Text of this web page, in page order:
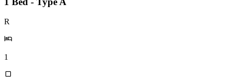
R
1